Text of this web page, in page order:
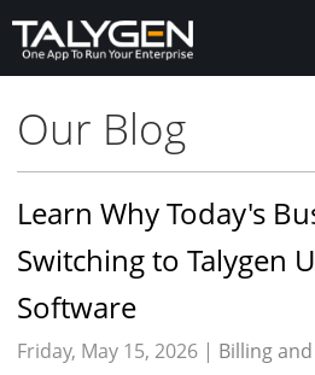
Our Blog
Learn Why Today's
Switching to Talygen
Software
Friday, May 15, 2026 | Billing